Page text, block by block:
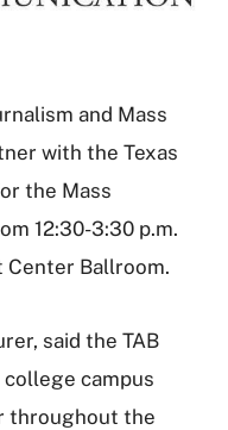
and Mass
with the Texas
the Mass
12:30-3:30 p.m.
Center Ballroom.
said the TAB
campus
throughout the